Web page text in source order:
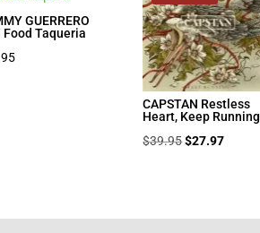
GUERRERO
Food Taqueria
CAPSTAN Restless
Heart, Keep Running
$39.95Original
$27.97Current